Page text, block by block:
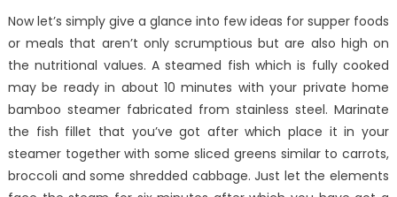
Now let’s simply give a glance into few ideas for supper foods
or meals that aren’t only scrumptious but are also high on
the nutritional values. A steamed fish which is fully cooked
may be ready in about 10 minutes with your private home
bamboo steamer fabricated from stainless steel. Marinate
the fish fillet that you’ve got after which place it in your
steamer together with some sliced greens similar to carrots,
broccoli and some shredded cabbage. Just let the elements